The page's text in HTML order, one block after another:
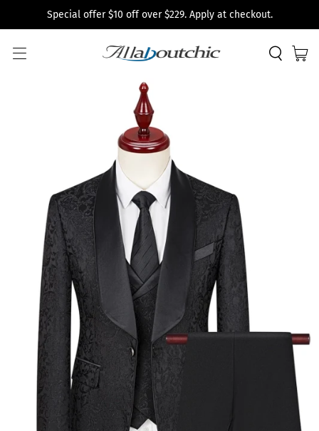
Special offer $10 off over $229. Apply at checkout.